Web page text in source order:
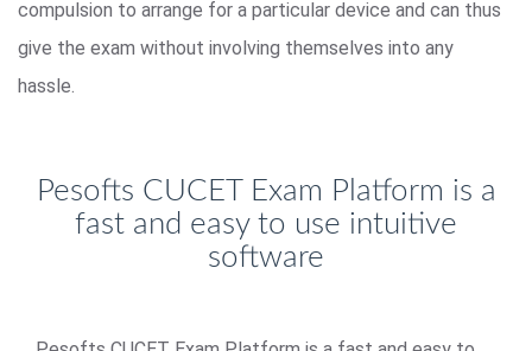
compulsion to arrange for a particular device and can thus
give the exam without involving themselves into any
hassle.
Pesofts CUCET Exam Platform is a
fast and easy to use intuitive
software